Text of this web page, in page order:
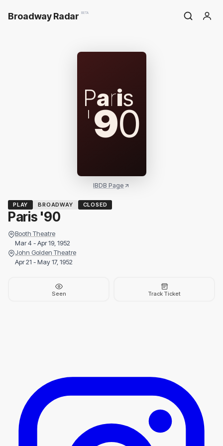
Broadway Radar BETA
Paris
'90
IBDB Page
PLAY BROADWAY CLOSED
Paris '90
Booth Theatre
Mar 4 - Apr 19, 1952
John Golden Theatre
Apr 21 - May 17, 1952
Seen Track Ticket